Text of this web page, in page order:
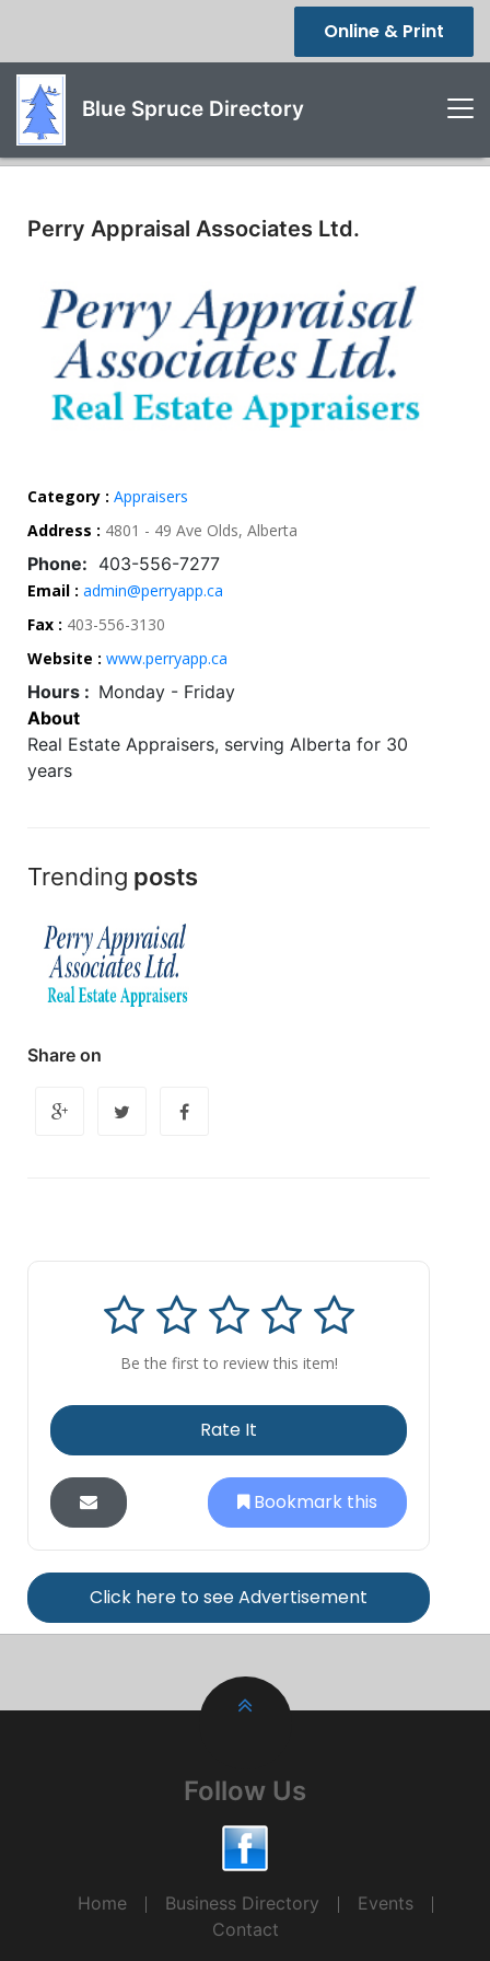
Online & Print
Blue Spruce Directory
Perry Appraisal Associates Ltd.
Category : Appraisers
Address : 4801 - 49 Ave Olds, Alberta
Phone: 403-556-7277
Email : admin@perryapp.ca
Fax : 403-556-3130
Website : www.perryapp.ca
Hours : Monday - Friday
About
Real Estate Appraisers, serving Alberta for 30
years
Trending posts
Share on
Be the first to review this item!
Rate It
Bookmark this
Click here to see Advertisement
Follow Us
Home Business Directory
Events
Contact